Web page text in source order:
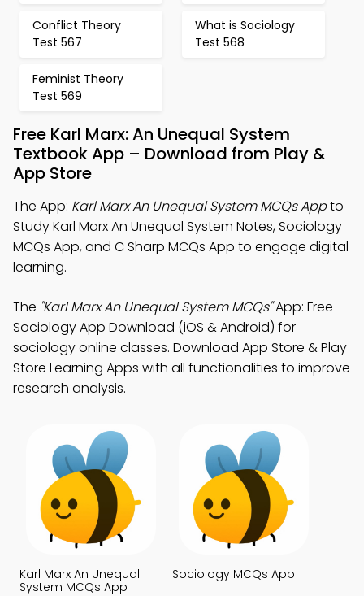
Conflict Theory
Test 567
What is Sociology
Test 568
Feminist Theory
Test 569
Free Karl Marx: An Unequal System
Textbook App – Download from Play &
App Store
The App: Karl Marx An Unequal System MCQs Appto
Study Karl Marx An Unequal System Notes, Sociology
MCQs App, and C Sharp MCQs App to engage digital
learning.
The "Karl Marx An Unequal System MCQs"App: Free
Sociology App Download (iOS & Android) for
sociology online classes. Download App Store & Play
Store Learning Apps with all functionalities to improve
research analysis.
Karl Marx An Unequal
System MCQs App
Sociology MCQs App